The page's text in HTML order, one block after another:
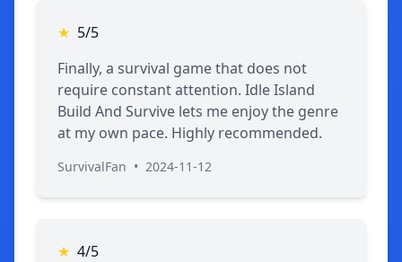
★ 5/5
Finally, a survival game that does not
require constant attention. Idle Island
Build And Survive lets me enjoy the genre
at my own pace. Highly recommended.
SurvivalFan • 2024-11-12
★ 4/5